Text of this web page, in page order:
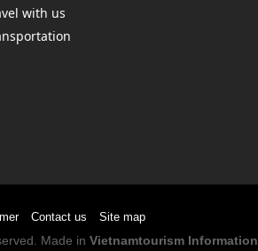
with us
Contact us Site map
Made in Vietnamtourism Information